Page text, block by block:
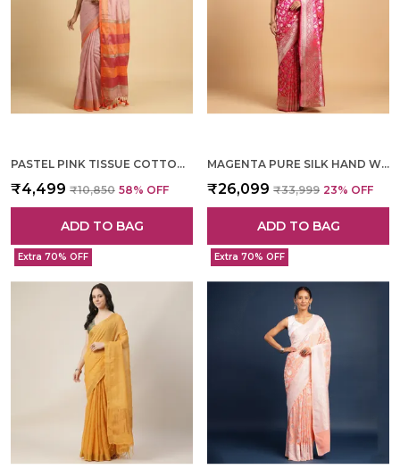
PASTEL PINK TISSUE COTTON HAND WOVEN SAREE FOR WOMEN
₹4,499 ₹10,850 58% OFF
ADD TO BAG
MAGENTA PURE SILK HAND WOVEN SAREE FOR WOMEN
₹26,099 ₹33,999 23% OFF
ADD TO BAG
Extra 70% OFF Extra 70% OFF